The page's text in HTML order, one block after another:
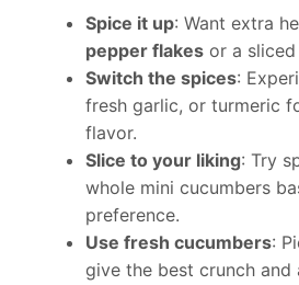
Spice it up: Want extra
pepper flakes or a
Switch the spices:
fresh garlic, or turmeric
flavor.
Slice to your liking: Try
whole mini cucumbers
preference.
Use fresh cucumbers:
give the best crunch and